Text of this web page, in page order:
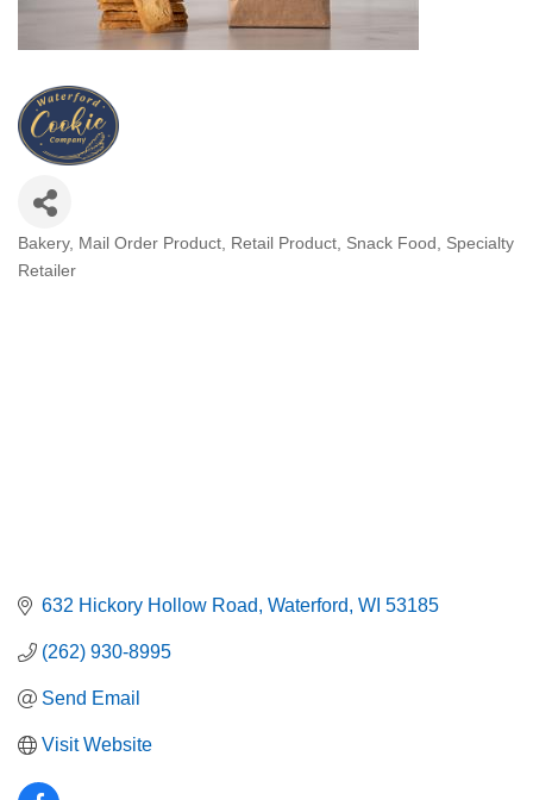
Categories
Bakery Mail Order Product Retail Product Snack Food
Specialty
Retailer
632 Hickory Hollow Road Waterford WI 53185
(262) 930-8995
Send Email
Visit Website